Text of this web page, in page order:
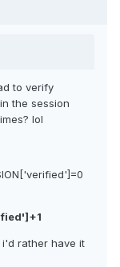
to verify
the session
lol
i'd rather have it